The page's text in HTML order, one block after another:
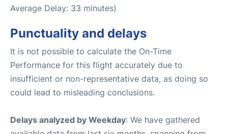
Average Delay: 33 minutes)
Punctuality and delays
It is not possible to calculate the On-Time
Performance for this flight accurately due to
insufficient or non-representative data, as doing so
could lead to misleading conclusions.
Delays analyzed by Weekday: We have gathered